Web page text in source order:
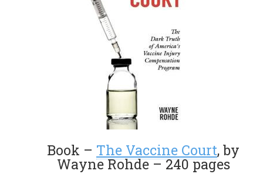
Book – The Vaccine Court, by
Wayne Rohde – 240 pages